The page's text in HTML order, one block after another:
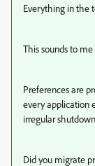
Everything in the
This sounds to
Preferences are
every application
irregular
Did you migrate